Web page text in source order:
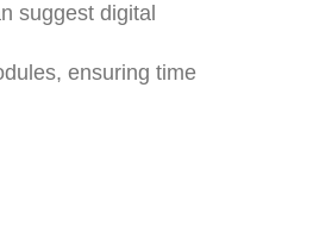
suggest digital
ensuring time